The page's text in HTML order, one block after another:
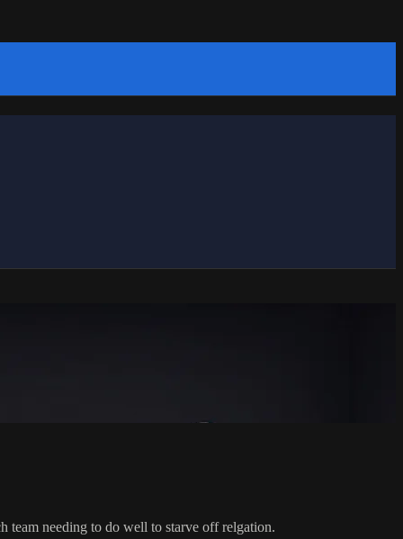
team needing to do well to starve off relgation.